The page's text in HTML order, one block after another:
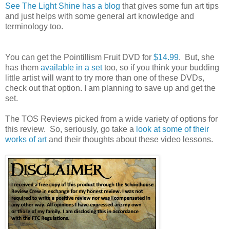
See The Light Shine has a blog that gives some fun art tips
and just helps with some general art knowledge and
terminology too.
You can get the Pointillism Fruit DVD for $14.99. But, she
has them available in a settoo, so if you think your budding
little artist will want to try more than one of these DVDs,
check out that option. I am planning to save up and get the
set.
The TOS Reviews picked from a wide variety of options for
this review. So, seriously, go take a look at some of their
works of artand their thoughts about these video lessons.